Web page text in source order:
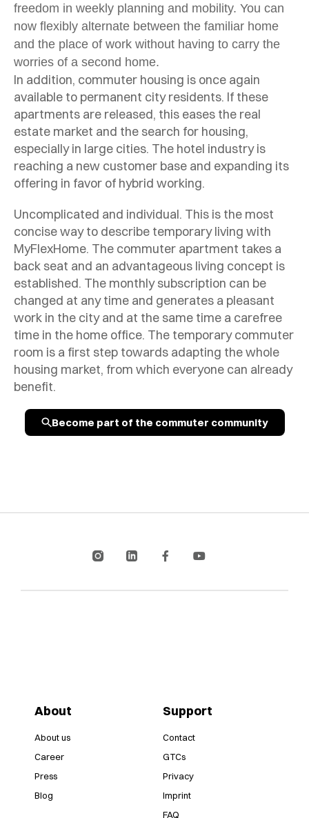
freedom in weekly planning and mobility. You can
now flexibly alternate between the familiar home
and the place of work without having to carry the
worries of a second home.
In addition, commuter housing is once again
available to permanent city residents. If these
apartments are released, this eases the real
estate market and the search for housing,
especially in large cities. The hotel industry is
reaching a new customer base and expanding its
offering in favor of hybrid working.
Uncomplicated and individual. This is the most
concise way to describe temporary living with
MyFlexHome. The commuter apartment takes a
back seat and an advantageous living concept is
established. The monthly subscription can be
changed at any time and generates a pleasant
work in the city and at the same time a carefree
time in the home office. The temporary commuter
room is a first step towards adapting the whole
housing market, from which everyone can already
benefit.
Become part of the commuter community
About
About us
Career
Press
Blog
Support
Contact
GTCs
Privacy
Imprint
FAQ